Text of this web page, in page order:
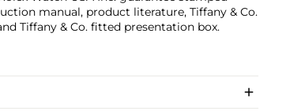
manual, product literature, Tiffany & Co.
Tiffany & Co. fitted presentation box.